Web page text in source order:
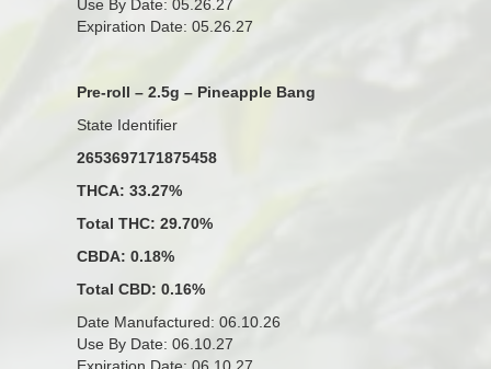
Use By Date: 05.26.27
Expiration Date: 05.26.27
Pre-roll – 2.5g – Pineapple Bang
State Identifier
2653697171875458
THCA: 33.27%
Total THC: 29.70%
CBDA: 0.18%
Total CBD: 0.16%
Date Manufactured: 06.10.26
Use By Date: 06.10.27